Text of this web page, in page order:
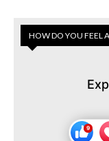
HOW DO YOU FEEL